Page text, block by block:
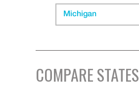
Michigan
COMPARE STATES